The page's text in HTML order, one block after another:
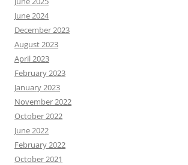
June 2024
December 2023
August 2023
April 2023
February 2023
January 2023
November 2022
October 2022
June 2022
February 2022
October 2021